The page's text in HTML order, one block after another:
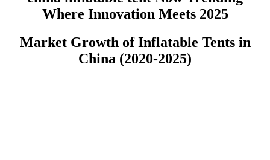
Where Innovation Meets 2025
Market Growth of Inflatable Tents in
China (2020-2025)